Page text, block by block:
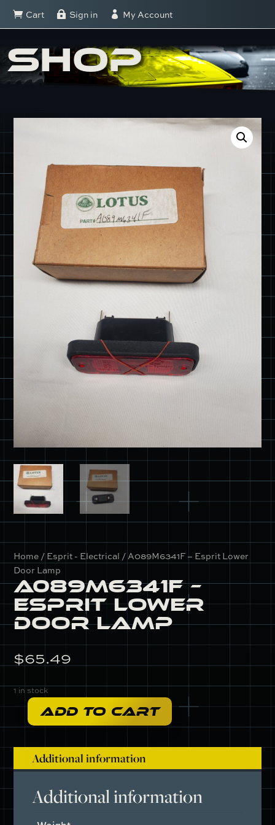
 Cart  Sign in  My Account
SHOP
Home / Esprit - Electrical / A089M6341F – Esprit Lower
Door Lamp
A089M6341F –
Esprit Lower
Door Lamp
$65.49
1 in stock
A089M6341F
-
Esprit
Lower
Door
Lamp
quantity
ADD TO CART
Additional information
Additional information